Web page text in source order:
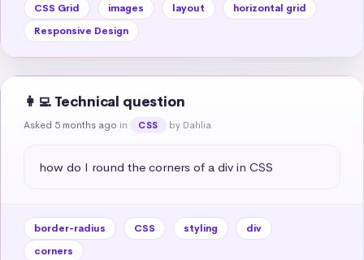
CSS Grid images layout
horizontal grid
Responsive Design
👩‍💻 Technical question
Asked 5 months ago in CSS by Dahlia
how do I round the corners of a div in CSS
border-radius CSS styling
div
corners